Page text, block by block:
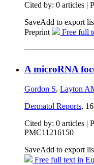
Cited by: 0 articles |
SaveAdd to export
Preprint
Free full
A microRNA
Gordon S, Layton
Dermatol Reports,
Cited by: 0 articles |
PMC11216150
SaveAdd to export
Free full text in